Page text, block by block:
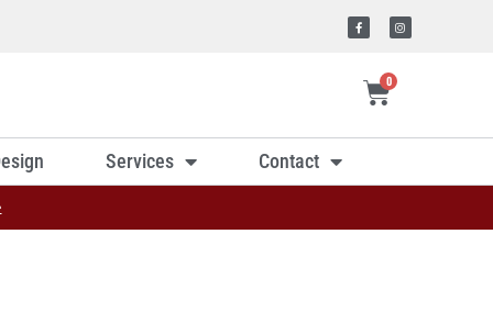
0
Services Contact